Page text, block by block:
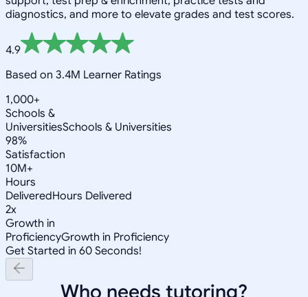
diagnostics, and more to elevate grades and test scores.
4.9
Based on 3.4M Learner Ratings
1,000+
Schools &
UniversitiesSchools & Universities
98%
Satisfaction
10M+
Hours
DeliveredHours Delivered
2x
Growth in
ProficiencyGrowth in Proficiency
Get Started in 60 Seconds!
Who needs tutoring?